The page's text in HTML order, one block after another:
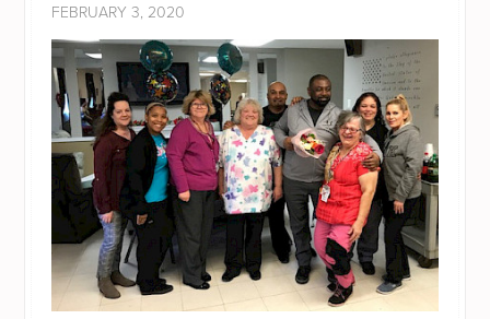
FEBRUARY 3, 2020